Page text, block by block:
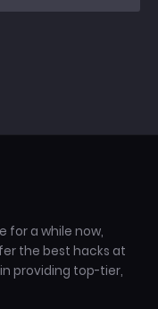
for a while now,
the best hacks at
providing top-tier,